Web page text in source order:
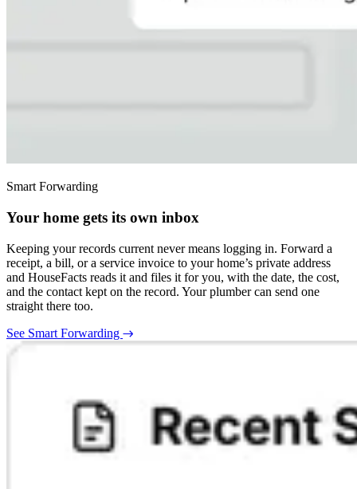
Smart Forwarding
Your home gets its own inbox
Keeping your records current never means logging in. Forward a
receipt, a bill, or a service invoice to your home’s private address
and HouseFacts reads it and files it for you, with the date, the cost,
and the contact kept on the record. Your plumber can send one
straight there too.
See Smart Forwarding